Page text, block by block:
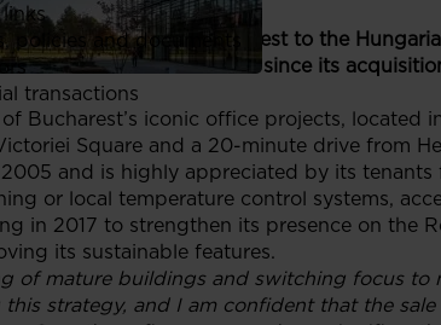
links
policies and documents
transactions
Office Building in Bucharest to the
million on the transaction since its
Bucharest’s iconic office projects, located
Square and a 20-minute drive from
and is highly appreciated by its tenants
or local temperature control systems,
in 2017 to strengthen its presence on the
its sustainable features.
of mature buildings and switching focus to
strategy, and I am confident that the